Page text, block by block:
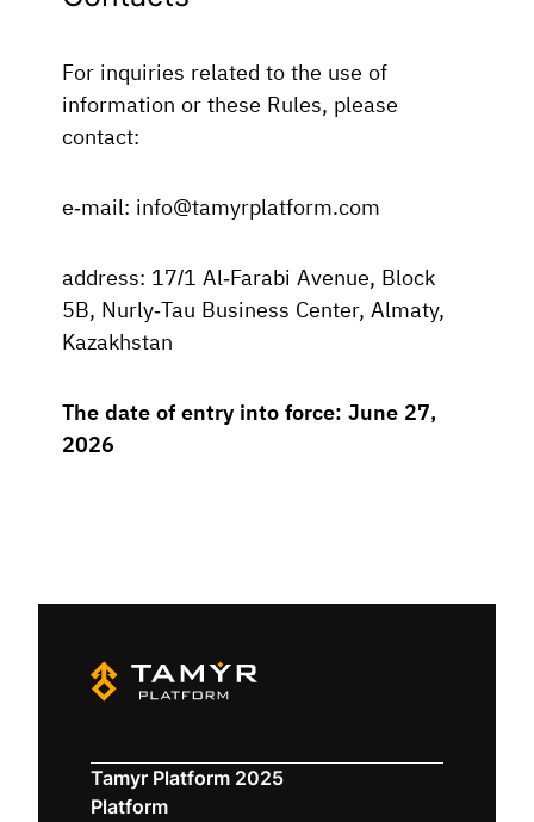
For inquiries related to the use of
information or these Rules, please
contact:
e-mail: info@tamyrplatform.com
address: 17/1 Al-Farabi Avenue, Block
5B, Nurly-Tau Business Center, Almaty,
Kazakhstan
The date of entry into force: June 27,
2026
Tamyr Platform 2025
Platform